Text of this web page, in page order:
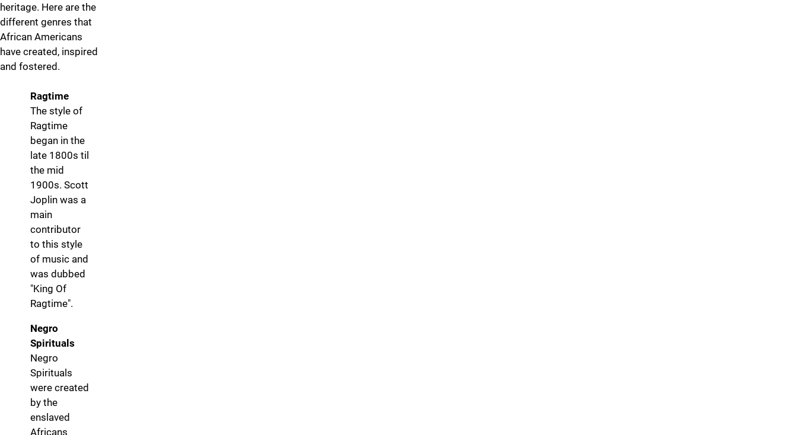
heritage. Here are the
different genres that
African Americans
have created, inspired
and fostered.
More info
Ragtime
The style of
Ragtime
began in the
late 1800s til
the mid
1900s. Scott
Joplin was a
main
contributor
to this style
of music and
was dubbed
"King Of
Ragtime".
Negro
Spirituals
Negro
Spirituals
were created
by the
enslaved
Africans